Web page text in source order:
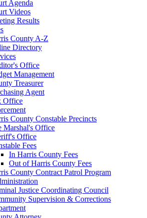
Agenda
Videos
Results
County A-Z
Directory
Office
Management
Treasurer
Agent
Office
County Constable Precincts
Marshal's Office
Office
Fees
In Harris County Fees
Out of Harris County Fees
County Contract Patrol Program
Justice Coordinating Council
Supervision & Corrections